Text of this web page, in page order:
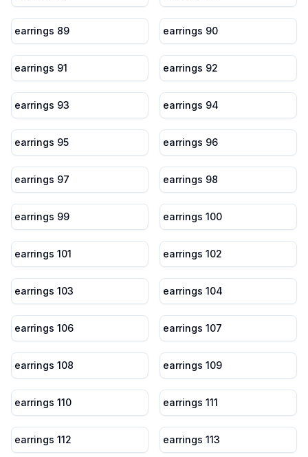
earrings 89 earrings 90
earrings 91 earrings 92
earrings 93 earrings 94
earrings 95 earrings 96
earrings 97 earrings 98
earrings 99 earrings 100
earrings 101 earrings 102
earrings 103 earrings 104
earrings 106 earrings 107
earrings 108 earrings 109
earrings 110 earrings 111
earrings 112 earrings 113